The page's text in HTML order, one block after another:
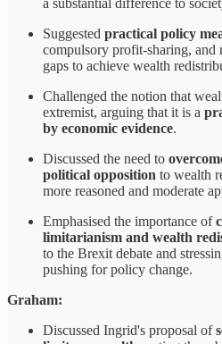
Suggested practical policy
compulsory profit-sharing,
gaps to achieve wealth
Challenged the notion that
extremist, arguing that it is a
by economic evidence.
Discussed the need to
political opposition to wealth
more reasoned and moderate
Emphasised the importance of
limitarianism and wealth
to the Brexit debate and
pushing for policy change.
Graham:
Discussed Ingrid's proposal of